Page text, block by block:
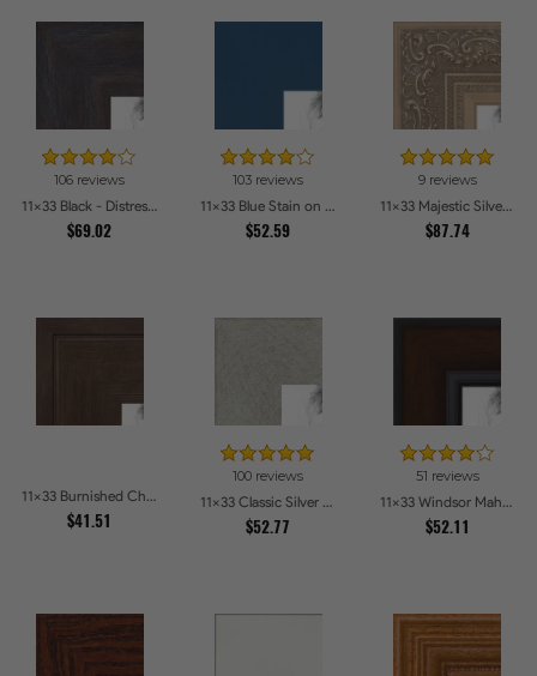
106 reviews
11x33 Black - Distressed Wood Picture Frames
$69.02
103 reviews
11x33 Blue Stain on Beech Picture Frames
$52.59
9 reviews
11x33 Majestic Silver Picture Frames
$87.74
11x33 Burnished Chestnut Picture Frames
$41.51
100 reviews
11x33 Classic Silver Picture Frames
$52.77
51 reviews
11x33 Windsor Mahogany Picture Frames
$52.11